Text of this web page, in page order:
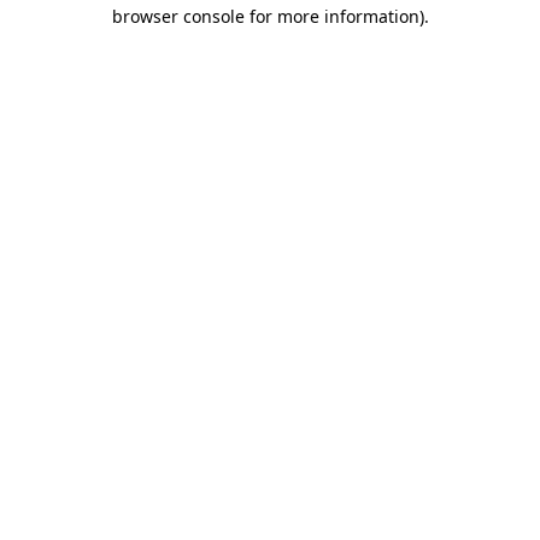
browser console for more information).